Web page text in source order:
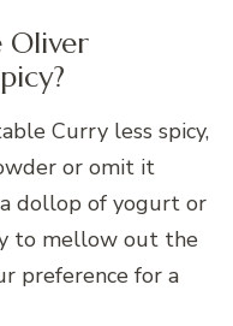
Oliver
Curry less spicy,
or omit it
dollop of yogurt or
to mellow out the
preference for a